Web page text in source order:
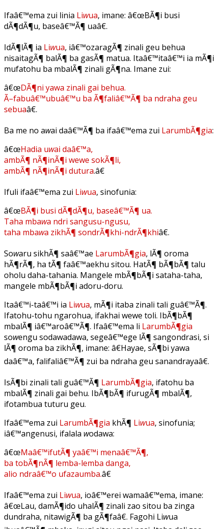
Ifaâ€™ema zui linia Liwua, imane: â€œBÃ¶i busi
dÃ¶dÃ¶u, baseâ€™Ã¶ uaâ€.
IdÃ¶lÃ¶ ia Liwua, iâ€™ozaragÃ¶ zinali geu behua
nisaitagÃ¶ balÃ¶ ba gasÃ¶ matua. Itaâ€™itaâ€™i ia mÃ¶i
mufatohu ba mbalÃ¶ zinali gÃ¶na. Imane zui:
â€œDÃ¶ni yawa zinali gai behua.
Ã–fabuâ€™ubuâ€™u ba Ã¶faliâ€™Ã¶ ba ndraha geu
sebuaâ€.
Ba me no awai daâ€™Ã¶ ba ifaâ€™ema zui LarumbÃ¶gia:
â€œHadia uwai daâ€™a,
ambÃ¶ nÃ¶inÃ¶i wewe sokÃ¶li,
ambÃ¶ nÃ¶inÃ¶i dutura.â€
Ifuli ifaâ€™ema zui Liwua, sinofunia:
â€œBÃ¶i busi dÃ¶dÃ¶u, baseâ€™Ã¶ ua.
Taha mbawa ndri sangusu-ngusu,
taha mbawa zikhÃ¶ sondrÃ¶khi-ndrÃ¶khiâ€.
Sowaru sikhÃ¶ saâ€™ae LarumbÃ¶gia, lÃ¶ oroma
hÃ¶rÃ¶, ha tÃ¶ faâ€™aekhu sitou. HatÃ¶ bÃ¶bÃ¶ talu
oholu daha-tahania. Mangele mbÃ¶bÃ¶i sataha-taha,
mangele mbÃ¶bÃ¶i adoru-doru.
Itaâ€™i-taâ€™i ia Liwua, mÃ¶i itaba zinali tali guâ€™Ã¶.
Ifatohu-tohu ngarohua, ifakhai wewe toli. IbÃ¶bÃ¶
mbalÃ¶ iâ€™aroâ€™Ã¶. Ifaâ€™ema li LarumbÃ¶gia
sowengu sodawadawa, segeâ€™ege lÃ¶ sangondrasi, si
lÃ¶ oroma ba zikhÃ¶, imane: â€Hayae, sÃ¶bi yawa
daâ€™a, falifaliâ€™Ã¶ zui ba ndraha geu sanandrayaâ€.
IsÃ¶bi zinali tali guâ€™Ã¶ LarumbÃ¶gia, ifatohu ba
mbalÃ¶ zinali gai behu. IbÃ¶bÃ¶ ifurugÃ¶ mbalÃ¶,
ifotambua tuturu geu.
Ifaâ€™ema zui LarumbÃ¶gia khÃ¶ Liwua, sinofunia;
iâ€™angenusi, ifalala wodawa:
â€œMaâ€™ifutÃ¶ yaâ€™i menaâ€™Ã¶,
ba tobÃ¶nÃ¶ lemba-lemba danga,
alio ndraâ€™o ufazaumba.â€
Ifaâ€™ema zui Liwua, ioâ€™erei wamaâ€™ema, imane:
â€œLau, damÃ¶ido uhalÃ¶ zinali zao sitou ba zinga
dundraha, nitawigÃ¶ ba gÃ¶faâ€. Fagohi Liwua